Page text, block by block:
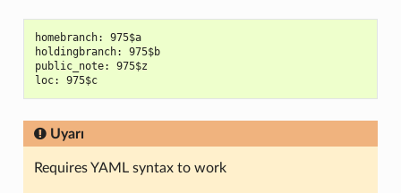
homebranch: 975$a
holdingbranch: 975$b
public_note: 975$z
loc: 975$c
Uyarı
Requires YAML syntax to work